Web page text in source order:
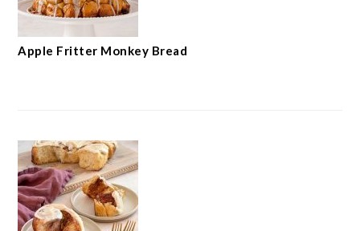
Apple Fritter Monkey Bread